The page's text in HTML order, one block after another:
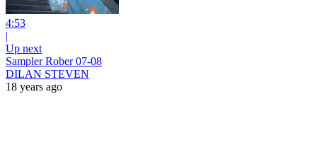
4:53
|
Up next
Sampler Rober 07-08
DILAN STEVEN
18 years ago